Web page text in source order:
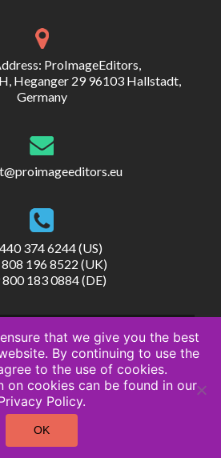
ProImageEditors,
Heganger 29 96103 Hallstadt,
Germany
374 6244 (US)
196 8522 (UK)
183 0884 (DE)
Privacy Policy
Terms of Service
that we give you the best
By continuing to use the
to the use of cookies.
on cookies can be found in our
Policy.
OK